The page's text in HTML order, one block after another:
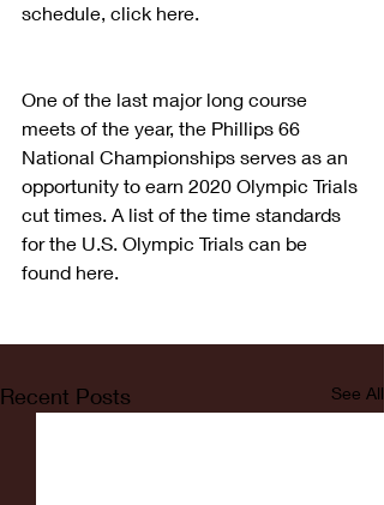
schedule, click here.
One of the last major long course
meets of the year, the Phillips 66
National Championships serves as an
opportunity to earn 2020 Olympic Trials
cut times. A list of the time standards
for the U.S. Olympic Trials can be
found here.
Recent Posts See All